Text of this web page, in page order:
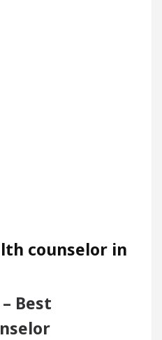
counselor in
Best